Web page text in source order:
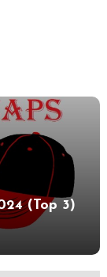
(Top 3)